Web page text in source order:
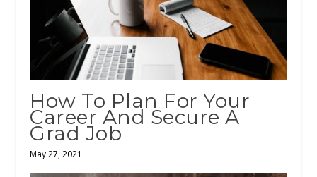
How To Plan For Your
Career And Secure A
Grad Job
May 27, 2021